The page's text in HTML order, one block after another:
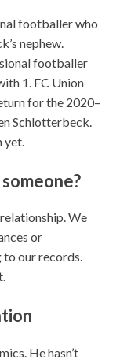
footballer who
nephew.
footballer
1. FC Union
for the 2020–
Schlotterbeck.
We
or
to our records.
He hasn’t